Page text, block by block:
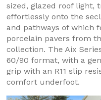
sized, glazed roof light,
effortlessly onto the
and pathways of which
porcelain pavers from
collection. The Aix
60/90 format, with a
grip with an R11 slip
comfort underfoot.